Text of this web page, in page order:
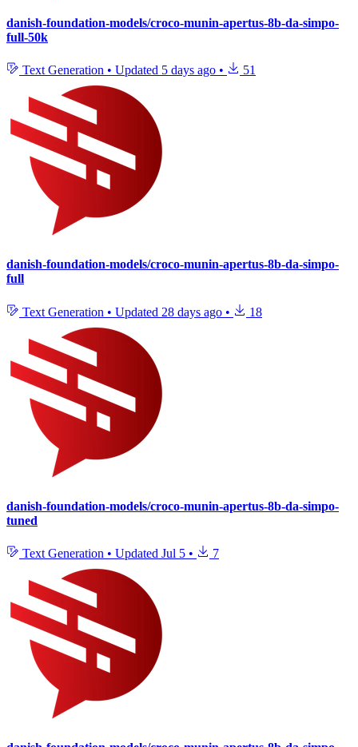
danish-foundation-models/croco-munin-apertus-8b-da-simpo-
full-50k
Text Generation • Updated 5 days ago • 51
danish-foundation-models/croco-munin-apertus-8b-da-simpo-
full
Text Generation • Updated 28 days ago • 18
danish-foundation-models/croco-munin-apertus-8b-da-simpo-
tuned
Text Generation • Updated Jul 5 • 7